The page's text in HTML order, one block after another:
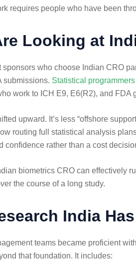
requires people who have been
Looking at
who choose Indian CRO
submissions. Statistical programmers
work to ICH E9, E6(R2), and FDA
upward. It’s less “offshore
routing full statistical analysis
confidence rather than a cost
biometrics CRO can effectively
the course of a long study.
India
teams became proficient
that foundation. It includes: